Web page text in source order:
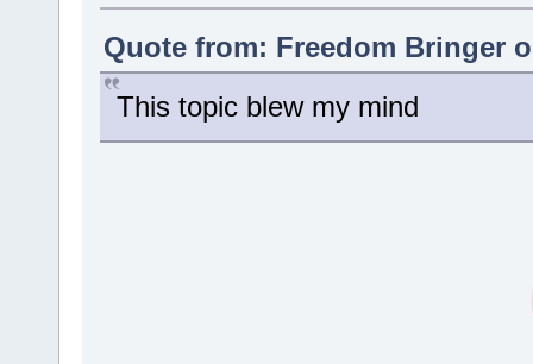
Quote from: Freedom Bringer
This topic blew my mind